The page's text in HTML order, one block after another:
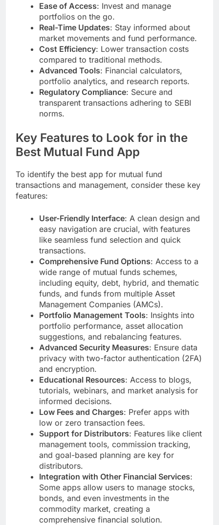
Ease of Access: Invest and manage
portfolios on the go.
Real-Time Updates: Stay informed about
market movements and fund performance.
Cost Efficiency: Lower transaction costs
compared to traditional methods.
Advanced Tools: Financial calculators,
portfolio analytics, and research reports.
Regulatory Compliance: Secure and
transparent transactions adhering to SEBI
norms.
Key Features to Look for in the
Best Mutual Fund App
To identify the best app for mutual fund
transactions and management, consider these key
features:
User-Friendly Interface: A clean design and
easy navigation are crucial, with features
like seamless fund selection and quick
transactions.
Comprehensive Fund Options: Access to a
wide range of mutual funds schemes,
including equity, debt, hybrid, and thematic
funds, and funds from multiple Asset
Management Companies (AMCs).
Portfolio Management Tools: Insights into
portfolio performance, asset allocation
suggestions, and rebalancing features.
Advanced Security Measures: Ensure data
privacy with two-factor authentication (2FA)
and encryption.
Educational Resources: Access to blogs,
tutorials, webinars, and market analysis for
informed decisions.
Low Fees and Charges: Prefer apps with
low or zero transaction fees.
Support for Distributors: Features like client
management tools, commission tracking,
and goal-based planning are key for
distributors.
Integration with Other Financial Services:
Some apps allow users to manage stocks,
bonds, and even investments in the
commodity market, creating a
comprehensive financial solution.